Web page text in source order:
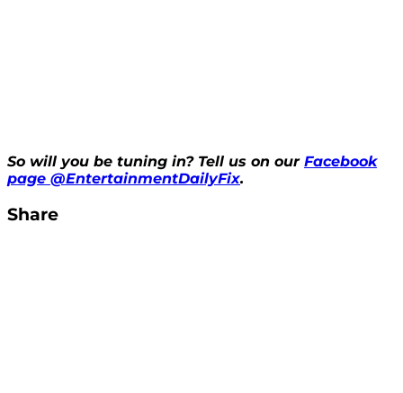
So will you be tuning in? Tell us on our Facebook
page @EntertainmentDailyFix.
Share